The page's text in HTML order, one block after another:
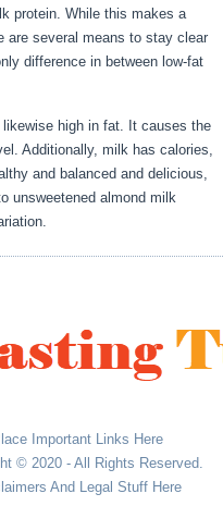
protein. While this makes a
are several means to stay clear
difference in between low-fat
high in fat. It causes the
Additionally, milk has calories,
and balanced and delicious,
unsweetened almond milk
Important Links Here
© 2020 - All Rights Reserved.
And Legal Stuff Here